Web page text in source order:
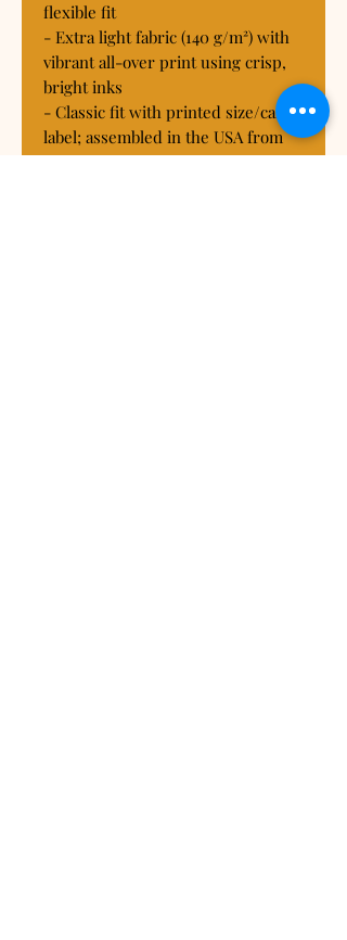
flexible fit
- Extra light fabric (140 g/m²) with
vibrant all-over print using crisp,
bright inks
- Classic fit with printed size/care
label; assembled in the USA from
globally sourced parts